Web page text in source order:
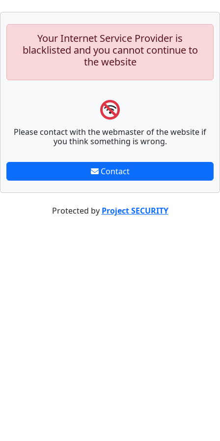
Your Internet Service Provider is
blacklisted and you cannot continue to
the website
Please contact with the webmaster of the website if
you think something is wrong.
Contact
Protected by Project SECURITY